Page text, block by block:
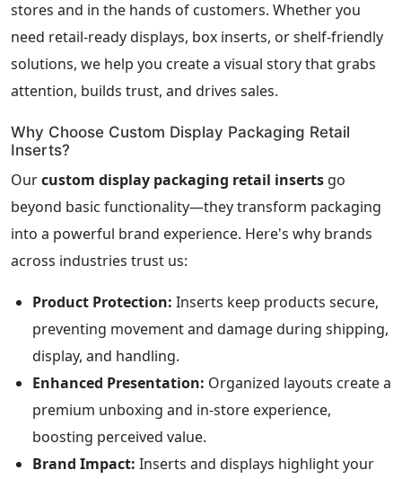
stores and in the hands of customers. Whether you
need retail-ready displays, box inserts, or shelf-friendly
solutions, we help you create a visual story that grabs
attention, builds trust, and drives sales.
Why Choose Custom Display Packaging Retail
Inserts?
Ourcustom display packaging retail inserts go
beyond basic functionality—they transform packaging
into a powerful brand experience. Here's why brands
across industries trust us:
Product Protection: Inserts keep products secure,
preventing movement and damage during shipping,
display, and handling.
Enhanced Presentation: Organized layouts create a
premium unboxing and in-store experience,
boosting perceived value.
Brand Impact: Inserts and displays highlight your